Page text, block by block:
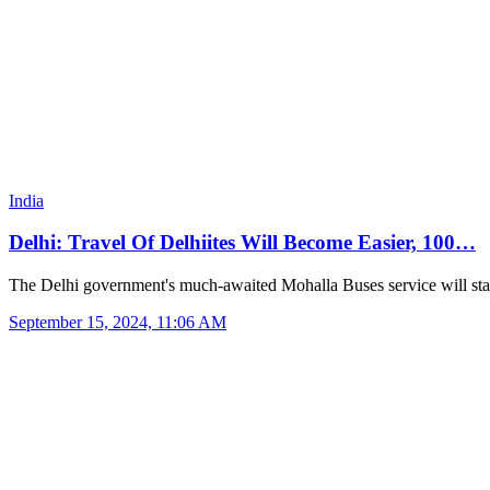
India
Delhi: Travel Of Delhiites Will Become Easier, 100…
The Delhi government's much-awaited Mohalla Buses service will
September 15, 2024, 11:06 AM